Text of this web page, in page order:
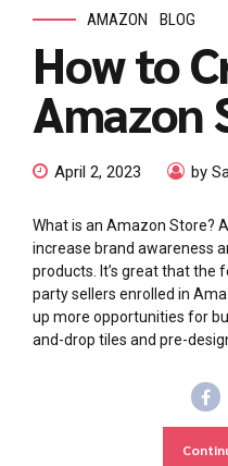
AMAZON BLOG
How to
April 2, 2023 by
What is an Amazon Store?
increase brand awareness
products. It’s great that the
party sellers enrolled in
up more opportunities for
and-drop tiles and pre-